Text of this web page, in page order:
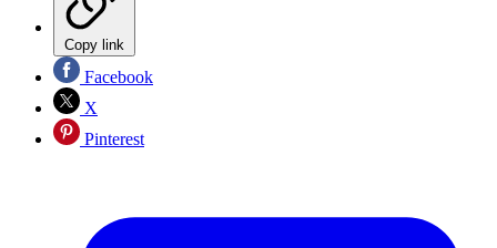
Copy link
Facebook
X
Pinterest